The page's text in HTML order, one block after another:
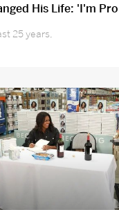
His Life: 'I'm
25 years,